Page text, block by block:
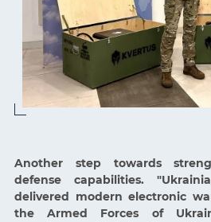
Another step towards
defense capabilities.
delivered modern electronic
the Armed Forces of